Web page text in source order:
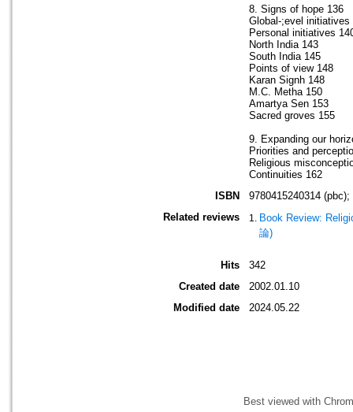
8. Signs of hope 136
Global-;evel initiatives
Personal initiatives
North India 143
South India 145
Points of view 148
Karan Signh 148
M.C. Metha 150
Amartya Sen 153
Sacred groves 155
9. Expanding our
Priorities and
Religious
Continuities 162
ISBN
9780415240314
Related reviews
Book Review:
論)
Hits
342
Created date
2002.01.10
Modified date
2024.05.22
Best viewed with